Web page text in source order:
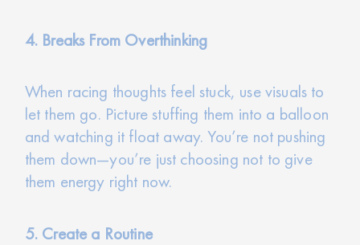
4. Breaks From Overthinking
When racing thoughts feel stuck, use visuals to
let them go. Picture stuffing them into a balloon
and watching it float away. You’re not pushing
them down—you’re just choosing not to give
them energy right now.
5. Create a Routine